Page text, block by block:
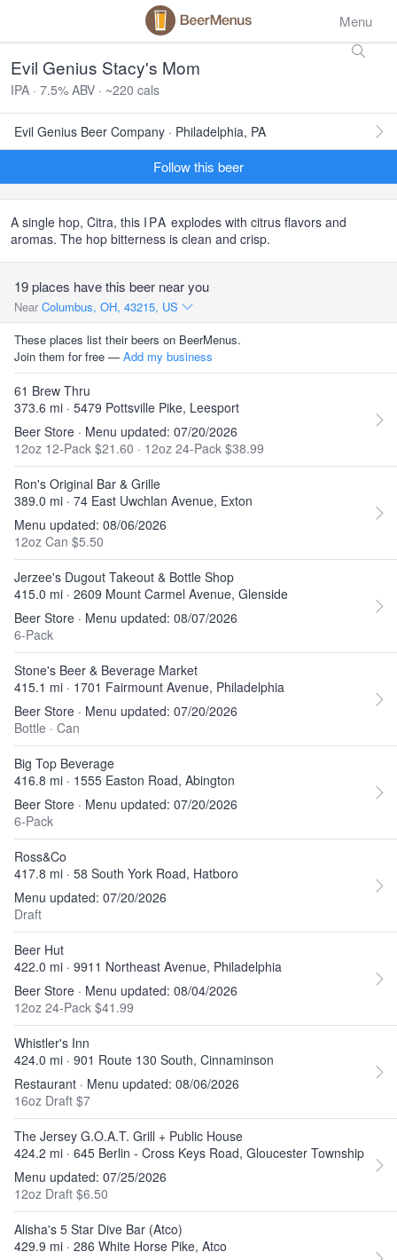
Menu
Evil Genius Stacy's Mom
IPA · 7.5% ABV · ~220 cals
Evil Genius Beer Company · Philadelphia, PA
Follow this beer
A single hop, Citra, this IPA explodes with citrus flavors and
aromas. The hop bitterness is clean and crisp.
19 places have this beer near you
Near Columbus, OH, 43215, US
These places list their beers on BeerMenus.
Join them for free — Add my business
61 Brew Thru
373.6 mi · 5479 Pottsville Pike, Leesport
Beer Store · Menu updated: 07/20/2026
12oz 12-Pack $21.60 · 12oz 24-Pack $38.99
Ron's Original Bar & Grille
389.0 mi · 74 East Uwchlan Avenue, Exton
Menu updated: 08/06/2026
12oz Can $5.50
Jerzee's Dugout Takeout & Bottle Shop
415.0 mi · 2609 Mount Carmel Avenue, Glenside
Beer Store · Menu updated: 08/07/2026
6-Pack
Stone's Beer & Beverage Market
415.1 mi · 1701 Fairmount Avenue, Philadelphia
Beer Store · Menu updated: 07/20/2026
Bottle · Can
Big Top Beverage
416.8 mi · 1555 Easton Road, Abington
Beer Store · Menu updated: 07/20/2026
6-Pack
Ross&Co
417.8 mi · 58 South York Road, Hatboro
Menu updated: 07/20/2026
Draft
Beer Hut
422.0 mi · 9911 Northeast Avenue, Philadelphia
Beer Store · Menu updated: 08/04/2026
12oz 24-Pack $41.99
Whistler's Inn
424.0 mi · 901 Route 130 South, Cinnaminson
Restaurant · Menu updated: 08/06/2026
16oz Draft $7
The Jersey G.O.A.T. Grill + Public House
424.2 mi · 645 Berlin - Cross Keys Road, Gloucester Township
Menu updated: 07/25/2026
12oz Draft $6.50
Alisha's 5 Star Dive Bar (Atco)
429.9 mi · 286 White Horse Pike, Atco